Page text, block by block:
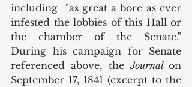
including  "as great a bore as ever
infested the lobbies of this Hall or
the chamber of the Senate."
During his campaign for Senate
referenced above, the Journal on
September 17, 1841 (excerpt to the